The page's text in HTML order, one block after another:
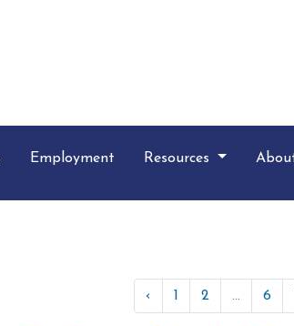
Employment Resources
‹ 1 2 ... 6